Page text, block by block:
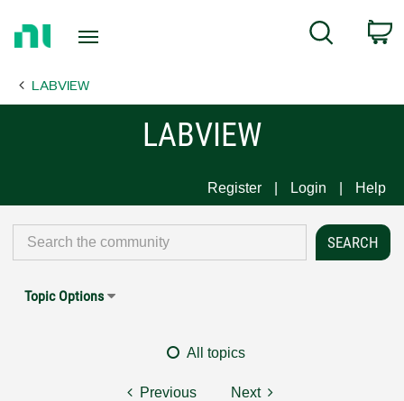
Page
Search
LABVIEW
LABVIEW
Register Login Help
Topic Options
All topics
Previous Next